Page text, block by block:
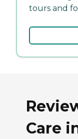
tours and
Care